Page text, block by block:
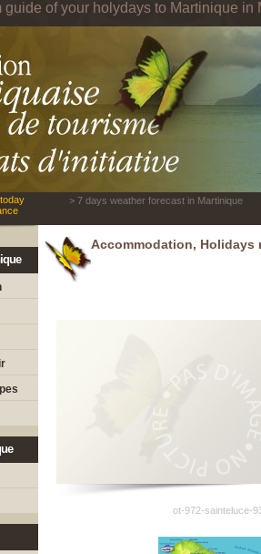
guide of your holydays to Martinique in
> 7 days weather forecast in Martinique
Accommodation, Holidays
ot-972-sainteluce-